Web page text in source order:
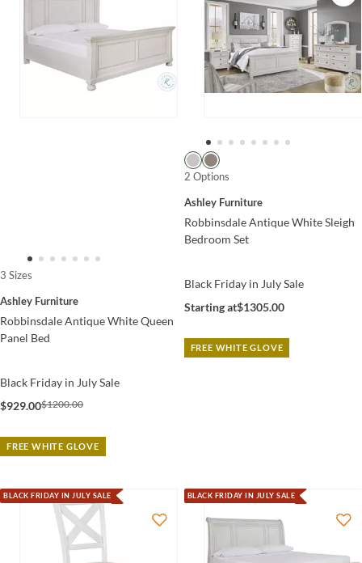
3 Sizes
Ashley Furniture
Robbinsdale Antique White Queen
Panel Bed
Black Friday in July Sale
$929.00$1200.00
FREE WHITE GLOVE
2 Options
Ashley Furniture
Robbinsdale Antique White Sleigh
Bedroom Set
Black Friday in July Sale
Starting at$1305.00
FREE WHITE GLOVE
BLACK FRIDAY IN JULY SALE BLACK FRIDAY IN JULY SALE